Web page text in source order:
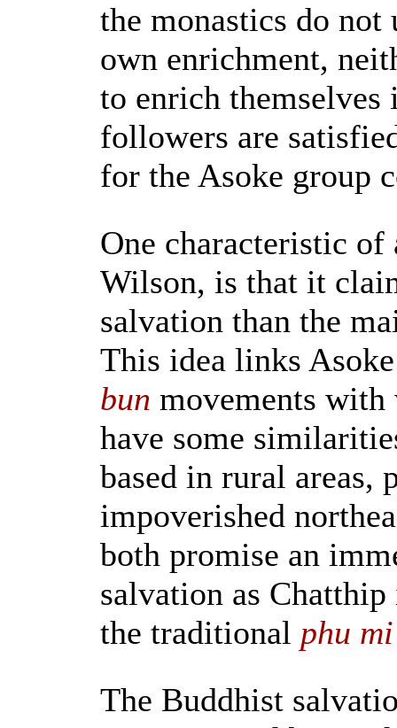
the monastics do
own enrichment,
to enrich
followers are
for the Asoke group
One characteristic
Wilson, is that it
salvation than the
This idea links
bun movements with
have some
based in rural areas,
impoverished
both promise an
salvation as
the traditional phu
The Buddhist